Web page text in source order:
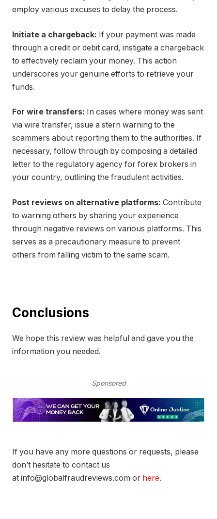
employ various excuses to delay the process.
Initiate a chargeback: If your payment was made
through a credit or debit card, instigate a chargeback
to effectively reclaim your money. This action
underscores your genuine efforts to retrieve your
funds.
For wire transfers: In cases where money was sent
via wire transfer, issue a stern warning to the
scammers about reporting them to the authorities. If
necessary, follow through by composing a detailed
letter to the regulatory agency for forex brokers in
your country, outlining the fraudulent activities.
Post reviews on alternative platforms: Contribute
to warning others by sharing your experience
through negative reviews on various platforms. This
serves as a precautionary measure to prevent
others from falling victim to the same scam.
Conclusions
We hope this review was helpful and gave you the
information you needed.
Sponsored
If you have any more questions or requests, please
don’t hesitate to contact us
at info@globalfraudreviews.com or here.